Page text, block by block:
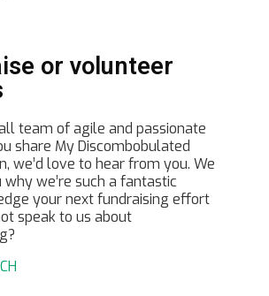
or volunteer
team of agile and passionate
share My Discombobulated
we’d love to hear from you. We
we’re such a fantastic
your next fundraising effort
speak to us about